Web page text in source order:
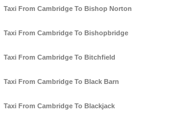
Taxi From Cambridge To Bishop Norton
Taxi From Cambridge To Bishopbridge
Taxi From Cambridge To Bitchfield
Taxi From Cambridge To Black Barn
Taxi From Cambridge To Blackjack